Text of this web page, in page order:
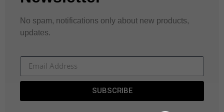
No spam, notifications only about new products,
updates.
SUBSCRIBE